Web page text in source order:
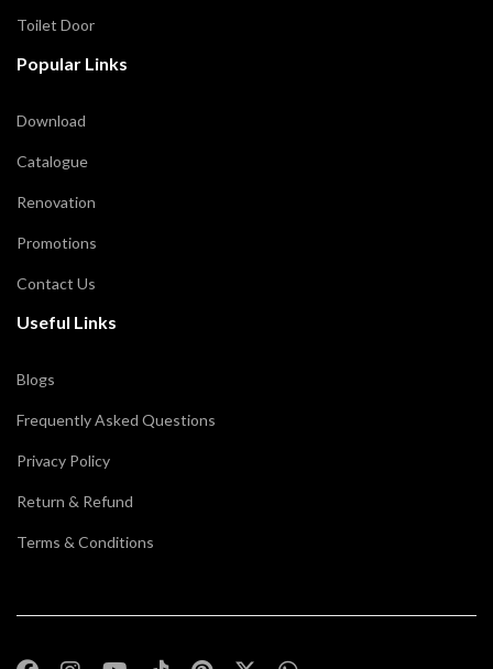
Toilet Door
Popular Links
Download
Catalogue
Renovation
Promotions
Contact Us
Useful Links
Blogs
Frequently Asked Questions
Privacy Policy
Return & Refund
Terms & Conditions